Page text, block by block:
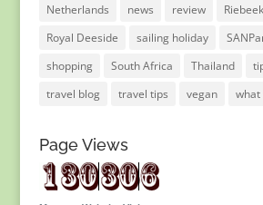
Netherlands
news review
Royal Deeside
sailing holiday
shopping
South Africa Thailand
travel blog
travel tips vegan what
Page Views